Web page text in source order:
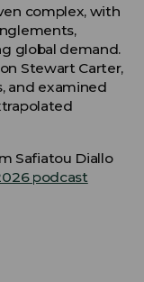
complex, with
global demand.
Stewart Carter,
and examined
Safiatou Diallo
podcast